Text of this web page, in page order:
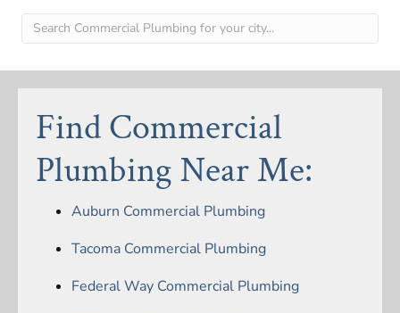
Find Commercial
Plumbing Near Me:
Auburn Commercial Plumbing
Tacoma Commercial Plumbing
Federal Way Commercial Plumbing